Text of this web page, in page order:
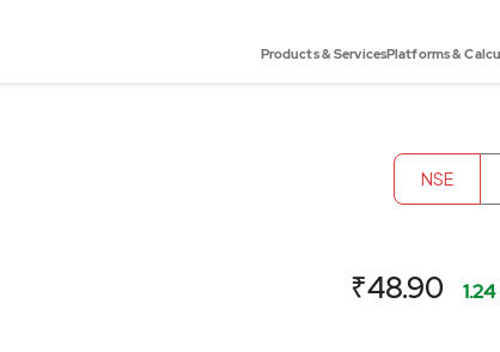
Products & ServicesPlatforms &
NSE
₹48.90